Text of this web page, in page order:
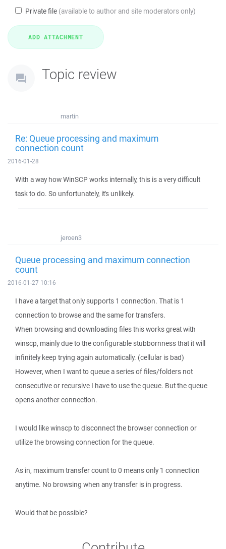
Private file (available to author and site moderators only)
Topic review
martin
Re: Queue processing and maximum
connection count
2016-01-28
With a way how WinSCP works internally, this is a very difficult
task to do. So unfortunately, it's unlikely.
jeroen3
Queue processing and maximum connection
count
2016-01-27 10:16
I have a target that only supports 1 connection. That is 1
connection to browse and the same for transfers.
When browsing and downloading files this works great with
winscp, mainly due to the configurable stubbornness that it will
infinitely keep trying again automatically. (cellular is bad)
However, when I want to queue a series of files/folders not
consecutive or recursive I have to use the queue. But the queue
opens another connection.
I would like winscp to disconnect the browser connection or
utilize the browsing connection for the queue.
As in, maximum transfer count to 0 means only 1 connection
anytime. No browsing when any transfer is in progress.
Would that be possible?